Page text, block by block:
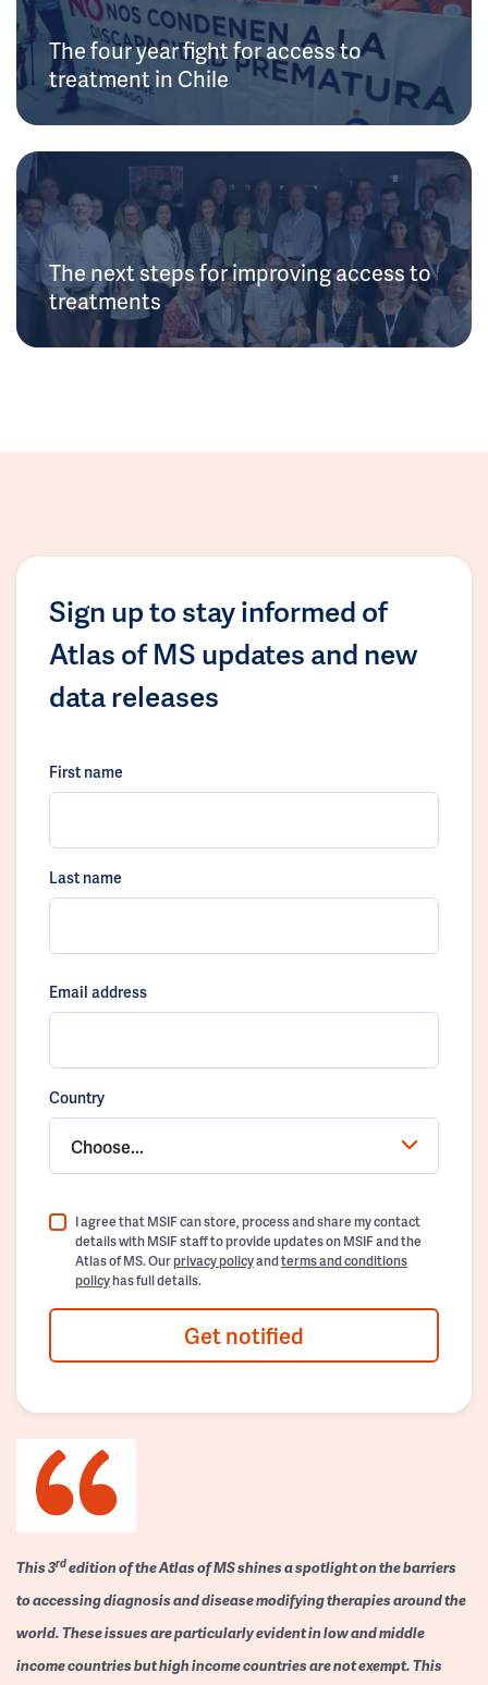
The four year fight for access to
treatment in Chile
The next steps for improving access to
treatments
Sign up to stay informed of
Atlas of MS updates and new
data releases
First name
Last name
Email address
Country
Choose...
I agree that MSIF can store, process and share my contact
details with MSIF staff to provide updates on MSIF and the
Atlas of MS. Ourprivacy policyandterms and conditions
policyhas full details.
Get notified
This 3rdedition of the Atlas of MS shines a spotlight on the barriers
to accessing diagnosis and disease modifying therapies around the
world. These issues are particularly evident in low and middle
income countries but high income countries are not exempt. This